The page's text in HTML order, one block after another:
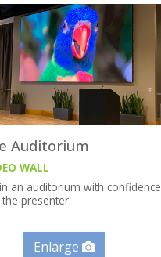
Auditorium
WALL
an auditorium with confidence
presenter.
Enlarge